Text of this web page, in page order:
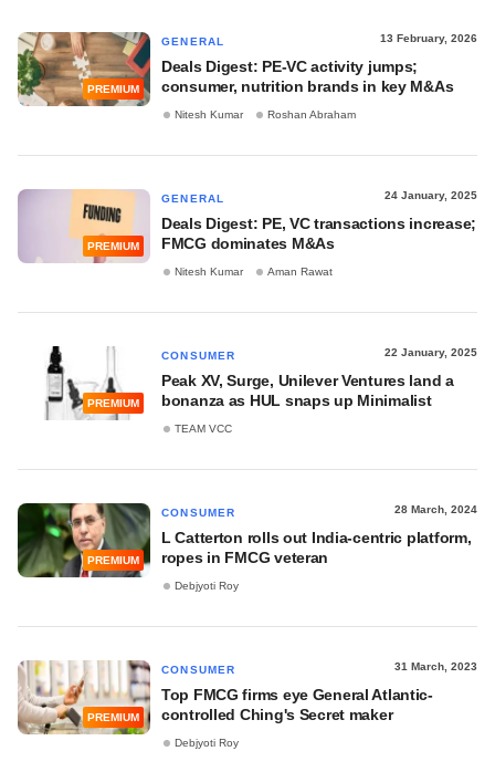
PREMIUM
GENERAL 13 February, 2026
Deals Digest: PE-VC activity jumps;
consumer, nutrition brands in key M&As
Nitesh Kumar Roshan Abraham
PREMIUM
GENERAL 24 January, 2025
Deals Digest: PE, VC transactions increase;
FMCG dominates M&As
Nitesh Kumar Aman Rawat
PREMIUM
CONSUMER 22 January, 2025
Peak XV, Surge, Unilever Ventures land a
bonanza as HUL snaps up Minimalist
TEAM VCC
PREMIUM
CONSUMER 28 March, 2024
L Catterton rolls out India-centric platform,
ropes in FMCG veteran
Debjyoti Roy
PREMIUM
CONSUMER 31 March, 2023
Top FMCG firms eye General Atlantic-
controlled Ching's Secret maker
Debjyoti Roy